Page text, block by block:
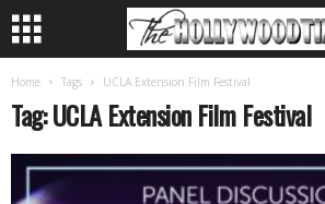
Home Tags UCLA Extension Film Festival
Tag: UCLA Extension Film Festival